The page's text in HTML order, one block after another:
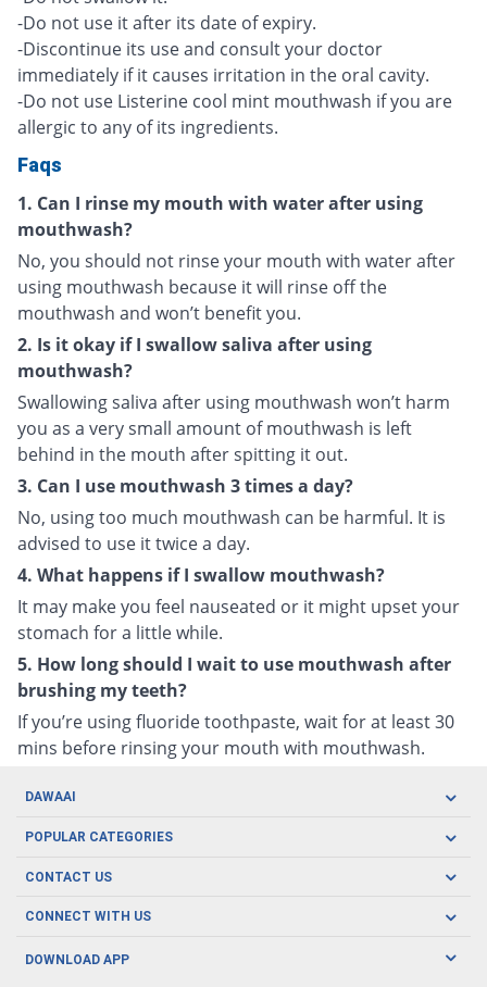
-Do not use it after its date of expiry.
-Discontinue its use and consult your doctor
immediately if it causes irritation in the oral cavity.
-Do not use Listerine cool mint mouthwash if you are
allergic to any of its ingredients.
Faqs
1. Can I rinse my mouth with water after using
mouthwash?
No, you should not rinse your mouth with water after
using mouthwash because it will rinse off the
mouthwash and won’t benefit you.
2. Is it okay if I swallow saliva after using
mouthwash?
Swallowing saliva after using mouthwash won’t harm
you as a very small amount of mouthwash is left
behind in the mouth after spitting it out.
3. Can I use mouthwash 3 times a day?
No, using too much mouthwash can be harmful. It is
advised to use it twice a day.
4. What happens if I swallow mouthwash?
It may make you feel nauseated or it might upset your
stomach for a little while.
5. How long should I wait to use mouthwash after
brushing my teeth?
If you’re using fluoride toothpaste, wait for at least 30
mins before rinsing your mouth with mouthwash.
DAWAAI
Careers
Covid19
About us
POPULAR CATEGORIES
Oral Care
Men's Health
CONTACT US
CONNECT WITH US
DOWNLOAD APP